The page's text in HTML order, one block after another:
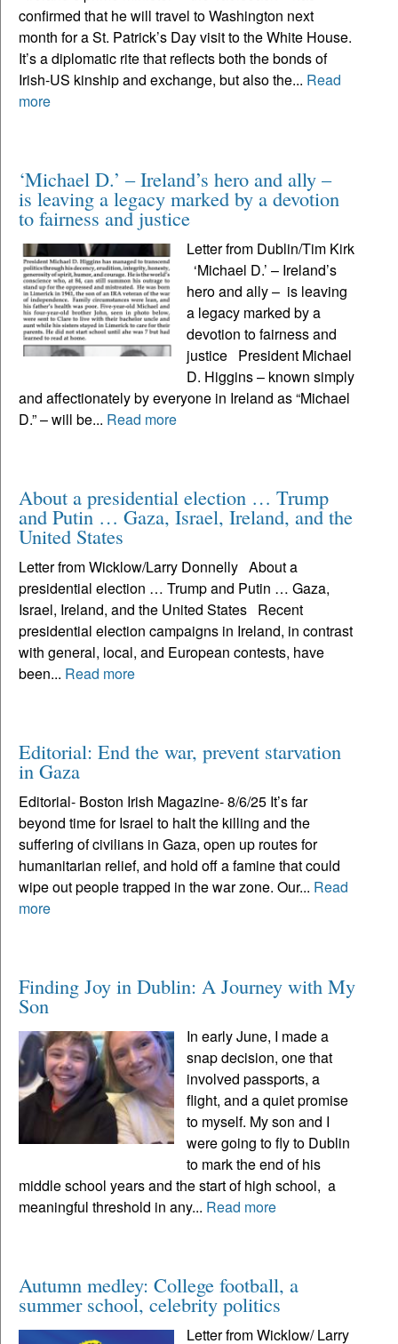
confirmed that he will travel to Washington next
month for a St. Patrick’s Day visit to the White House.
It’s a diplomatic rite that reflects both the bonds of
Irish-US kinship and exchange, but also the... Read
more
‘Michael D.’ – Ireland’s hero and ally –
is leaving a legacy marked by a devotion
to fairness and justice
Letter from Dublin/Tim Kirk
‘Michael D.’ – Ireland’s
hero and ally – is leaving
a legacy marked by a
devotion to fairness and
justice President Michael
D. Higgins – known simply
and affectionately by everyone in Ireland as “Michael
D.” – will be... Read more
About a presidential election … Trump
and Putin … Gaza, Israel, Ireland, and the
United States
Letter from Wicklow/Larry Donnelly About a
presidential election … Trump and Putin … Gaza,
Israel, Ireland, and the United States Recent
presidential election campaigns in Ireland, in contrast
with general, local, and European contests, have
been... Read more
Editorial: End the war, prevent starvation
in Gaza
Editorial- Boston Irish Magazine- 8/6/25 It’s far
beyond time for Israel to halt the killing and the
suffering of civilians in Gaza, open up routes for
humanitarian relief, and hold off a famine that could
wipe out people trapped in the war zone. Our... Read
more
Finding Joy in Dublin: A Journey with My
Son
In early June, I made a
snap decision, one that
involved passports, a
flight, and a quiet promise
to myself. My son and I
were going to fly to Dublin
to mark the end of his
middle school years and the start of high school, a
meaningful threshold in any... Read more
Autumn medley: College football, a
summer school, celebrity politics
Letter from Wicklow/ Larry